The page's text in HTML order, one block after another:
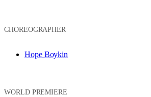
CHOREOGRAPHER
Hope Boykin
WORLD PREMIERE